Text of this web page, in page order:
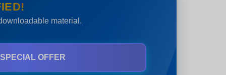
material.
OFFER